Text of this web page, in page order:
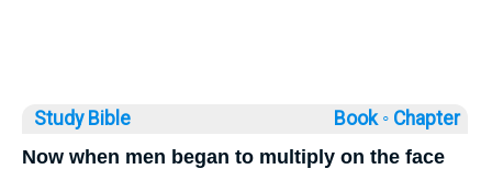
Study Bible Book ◦ Chapter
Now when men began to multiply on the face